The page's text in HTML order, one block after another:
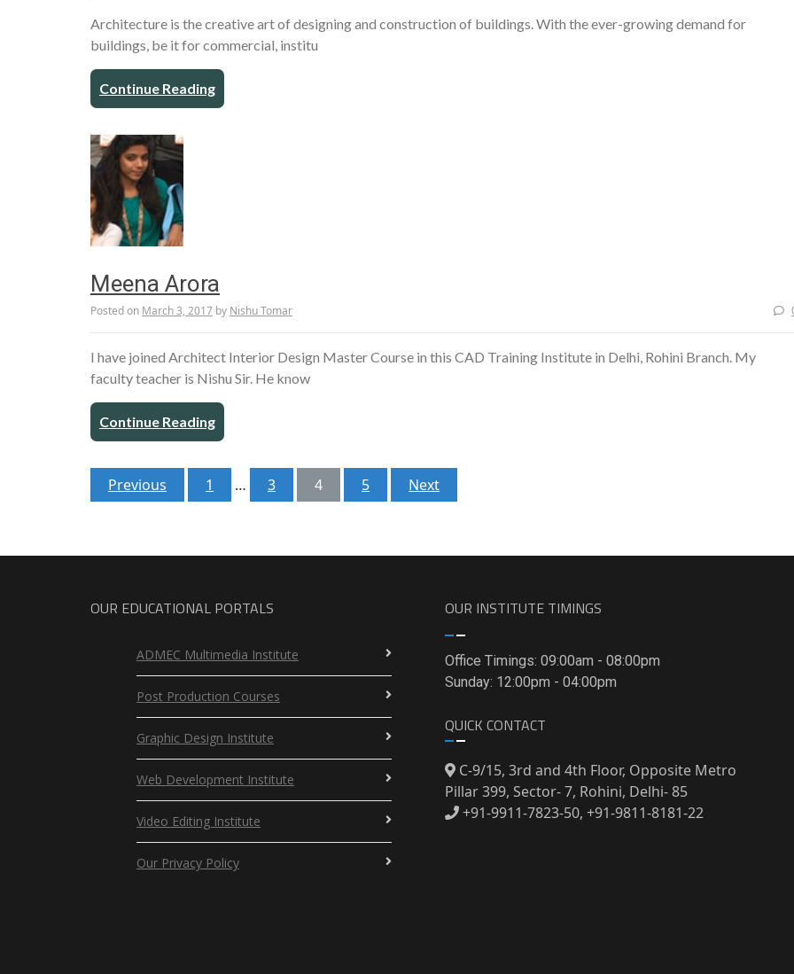
Architecture is the creative art of designing and construction of buildings. With the ever-growing demand for
buildings, be it for commercial, institu
Continue Reading
Meena Arora
Posted on March 3, 2017 by Nishu Tomar
I have joined Architect Interior Design Master Course in this CAD Training Institute in Delhi, Rohini Branch. My
faculty teacher is Nishu Sir. He know
Continue Reading
Posts
Previous 1 … 3 4 5 Next
OUR EDUCATIONAL PORTALS
ADMEC Multimedia Institute
Post Production Courses
Graphic Design Institute
Web Development Institute
Video Editing Institute
Our Privacy Policy
OUR INSTITUTE TIMINGS
Office Timings: 09:00am - 08:00pm
Sunday: 12:00pm - 04:00pm
QUICK CONTACT
C-9/15, 3rd and 4th Floor, Opposite Metro
Pillar 399, Sector- 7, Rohini, Delhi- 85
+91-9911-7823-50, +91-9811-8181-22